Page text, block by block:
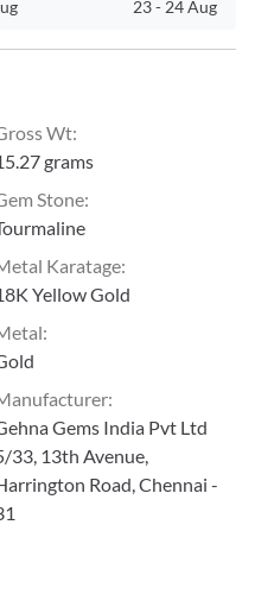
23- 24 Aug
Wt:
grams
Stone:
Karatage:
Yellow Gold
:
:
Gems India Pvt Ltd
33, 13th Avenue,
Road, Chennai -